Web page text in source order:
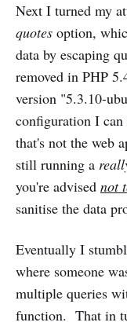
Next I turned my
quotes option,
data by escaping
removed in PHP
version "5.3.10-
configuration I can
that's not the web
still running a
you're advised not
sanitise the data
Eventually I
where someone
multiple queries
function. That in